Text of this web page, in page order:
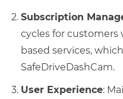
Subscription
cycles for
based services,
SafeDriveDashCam.
User Experience: